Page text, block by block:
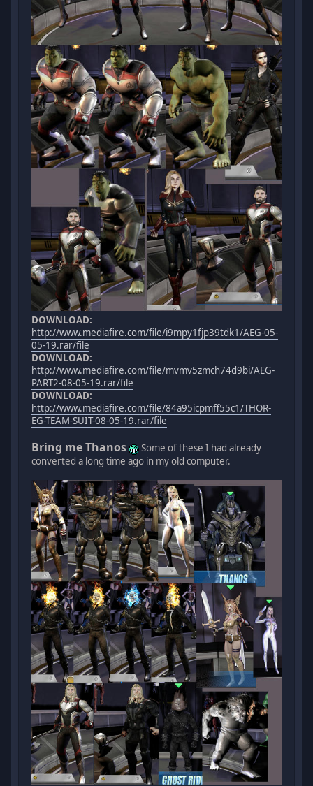
DOWNLOAD:
http://www.mediafire.com/file/i9mpy1fjp39tdk1/AEG-05-
05-19.rar/file
DOWNLOAD:
http://www.mediafire.com/file/mvmv5zmch74d9bi/AEG-
PART2-08-05-19.rar/file
DOWNLOAD:
http://www.mediafire.com/file/84a95icpmff55c1/THOR-
EG-TEAM-SUIT-08-05-19.rar/file
Bring me Thanos
Some of these I had already
converted a long time ago in my old computer.